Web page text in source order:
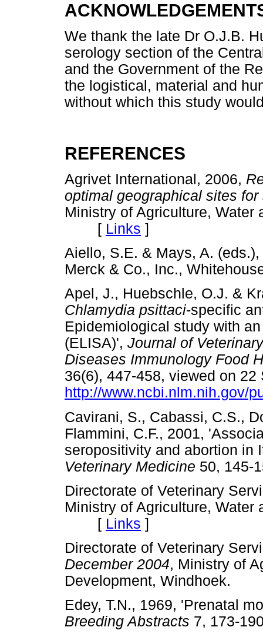
We thank the late Dr O.J.B.
serology section of the
and the Government of the
the logistical, material and
without which this study
REFERENCES
Agrivet International, 2006,
optimal geographical sites
Ministry of Agriculture, Water
[ Links ]
Aiello, S.E. & Mays, A.
Merck & Co., Inc.,
Apel, J., Huebschle, O.J. &
Chlamydia psittaci-specific
Epidemiological study with
(ELISA)', Journal of
Diseases Immunology Food
36(6), 447-458, viewed on
http://www.ncbi.nlm.nih.gov/
Cavirani, S., Cabassi, C.S.,
Flammini, C.F., 2001,
seropositivity and abortion in
Veterinary Medicine 50,
Directorate of Veterinary
Ministry of Agriculture, Water
[ Links ]
Directorate of Veterinary
December 2004, Ministry of
Development,
Edey, T.N., 1969, 'Prenatal
Breeding Abstracts 7,